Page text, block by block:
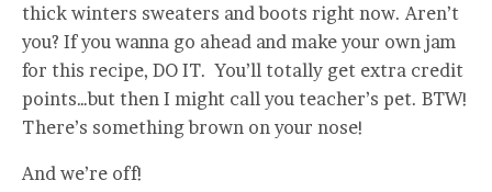
thick winters sweaters and boots right now. Aren’t
you? If you wanna go ahead and make your own jam
for this recipe, DO IT. You’ll totally get extra credit
points…but then I might call you teacher’s pet. BTW!
There’s something brown on your nose!
And we’re off!